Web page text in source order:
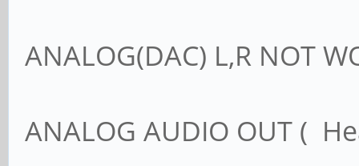
ANALOG(DAC) L,R NOT
ANALOG AUDIO OUT (